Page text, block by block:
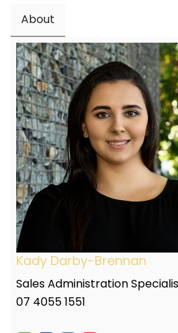
About
Kady Darby-Brennan
Sales Administration
07 4055 1551